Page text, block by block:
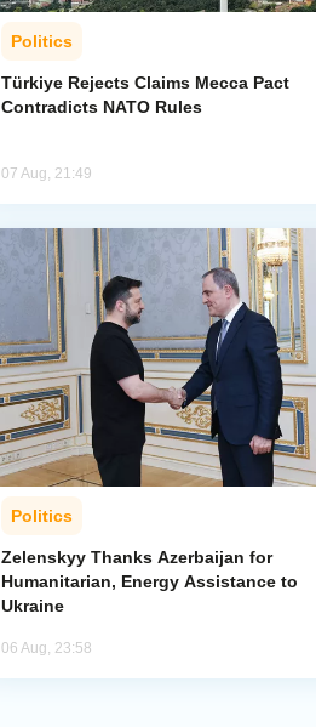
Politics
Türkiye Rejects Claims Mecca Pact
Contradicts NATO Rules
07 Aug, 21:49
Politics
Zelenskyy Thanks Azerbaijan for
Humanitarian, Energy Assistance to
Ukraine
06 Aug, 23:58